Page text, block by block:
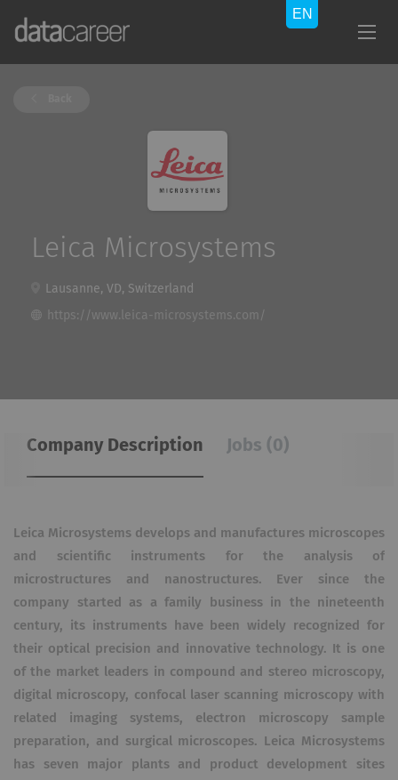
Leica Microsystems
Lausanne, VD, Switzerland
https://www.leica-microsystems.com/
Company Description Jobs (0)
Leica Microsystems develops and manufactures microscopes
and scientific instruments for the analysis of
microstructures and nanostructures. Ever since the
company started as a family business in the nineteenth
century, its instruments have been widely recognized for
their optical precision and innovative technology. It is one
of the market leaders in compound and stereo microscopy,
digital microscopy, confocal laser scanning microscopy with
related imaging systems, electron microscopy sample
preparation, and surgical microscopes. Leica Microsystems
has seven major plants and product development sites